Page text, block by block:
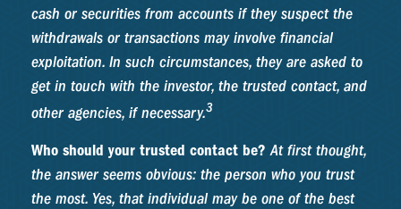
cash or securities from accounts if they suspect the
withdrawals or transactions may involve financial
exploitation. In such circumstances, they are asked to
get in touch with the investor, the trusted contact, and
other agencies, if necessary.3
Who should your trusted contact be? At first thought,
the answer seems obvious: the person who you trust
the most. Yes, that individual may be one of the best